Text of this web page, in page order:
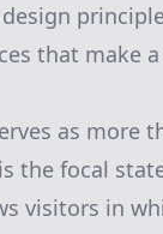
that make
as more
the focal
visitors in